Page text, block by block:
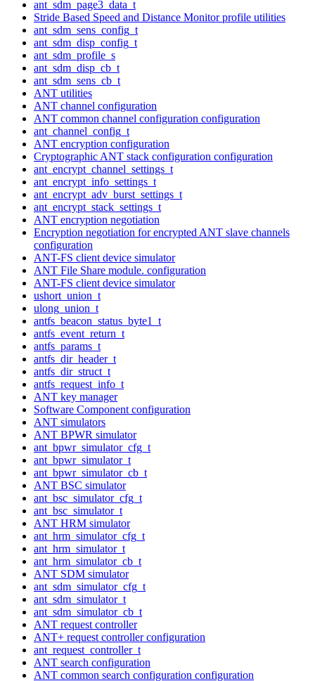
ant_sdm_page3_data_t
Stride Based Speed and Distance Monitor profile utilities
ant_sdm_sens_config_t
ant_sdm_disp_config_t
ant_sdm_profile_s
ant_sdm_disp_cb_t
ant_sdm_sens_cb_t
ANT utilities
ANT channel configuration
ANT common channel configuration configuration
ant_channel_config_t
ANT encryption configuration
Cryptographic ANT stack configuration configuration
ant_encrypt_channel_settings_t
ant_encrypt_info_settings_t
ant_encrypt_adv_burst_settings_t
ant_encrypt_stack_settings_t
ANT encryption negotiation
Encryption negotiation for encrypted ANT slave channels
configuration
ANT-FS client device simulator
ANT File Share module. configuration
ANT-FS client device simulator
ushort_union_t
ulong_union_t
antfs_beacon_status_byte1_t
antfs_event_return_t
antfs_params_t
antfs_dir_header_t
antfs_dir_struct_t
antfs_request_info_t
ANT key manager
Software Component configuration
ANT simulators
ANT BPWR simulator
ant_bpwr_simulator_cfg_t
ant_bpwr_simulator_t
ant_bpwr_simulator_cb_t
ANT BSC simulator
ant_bsc_simulator_cfg_t
ant_bsc_simulator_t
ANT HRM simulator
ant_hrm_simulator_cfg_t
ant_hrm_simulator_t
ant_hrm_simulator_cb_t
ANT SDM simulator
ant_sdm_simulator_cfg_t
ant_sdm_simulator_t
ant_sdm_simulator_cb_t
ANT request controller
ANT+ request controller configuration
ant_request_controller_t
ANT search configuration
ANT common search configuration configuration